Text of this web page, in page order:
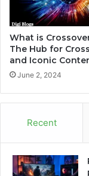
What is
The Hub for
and Iconic
June 2, 2024
Recent